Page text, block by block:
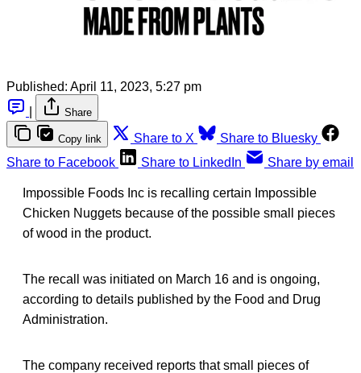
Published: April 11, 2023, 5:27 pm
Share
Copy link Share to X
Share to Bluesky
Share to Facebook
Share to LinkedIn Share by email
Impossible Foods Inc is recalling certain Impossible
Chicken Nuggets because of the possible small pieces
of wood in the product.
The recall was initiated on March 16 and is ongoing,
according to details published by the Food and Drug
Administration.
The company received reports that small pieces of